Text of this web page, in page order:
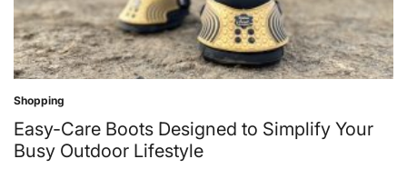
Posted
in
Shopping
Easy-Care Boots Designed to Simplify Your
Busy Outdoor Lifestyle